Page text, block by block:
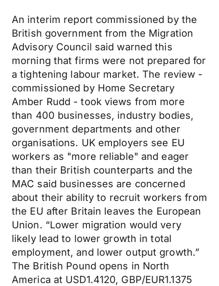
An interim report commissioned by the
British government from the Migration
Advisory Council said warned this
morning that firms were not prepared for
a tightening labour market. The review -
commissioned by Home Secretary
Amber Rudd - took views from more
than 400 businesses, industry bodies,
government departments and other
organisations. UK employers see EU
workers as "more reliable" and eager
than their British counterparts and the
MAC said businesses are concerned
about their ability to recruit workers from
the EU after Britain leaves the European
Union. “Lower migration would very
likely lead to lower growth in total
employment, and lower output growth.”
The British Pound opens in North
America at USD1.4120, GBP/EUR1.1375